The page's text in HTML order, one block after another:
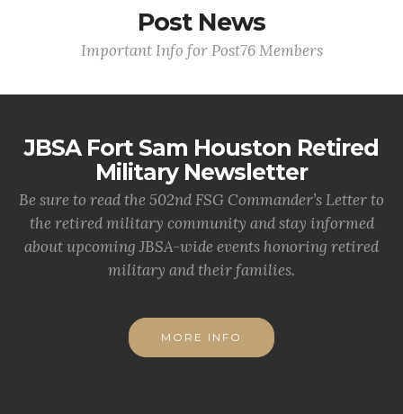
Post News
Important Info for Post76 Members
JBSA Fort Sam Houston Retired
Military Newsletter
Be sure to read the 502nd FSG Commander’s Letter to
the retired military community and stay informed
about upcoming JBSA-wide events honoring retired
military and their families.
MORE INFO